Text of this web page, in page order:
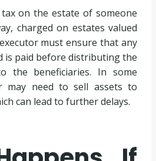
on the estate of someone
charged on estates valued
must ensure that any
is paid before distributing the
the beneficiaries. In some
may need to sell assets to
can lead to further delays.